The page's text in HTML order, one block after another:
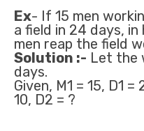
Ex- If 15 men
a field in 24 days,
men reap the field
Solution :- Let the
days.
Given, M1 = 15, D1
10, D2 = ?